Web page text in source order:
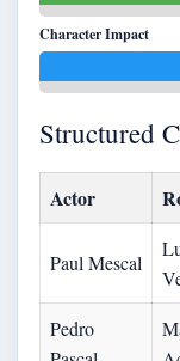
Character Impact
Structured
Actor
Paul Mescal
Pedro